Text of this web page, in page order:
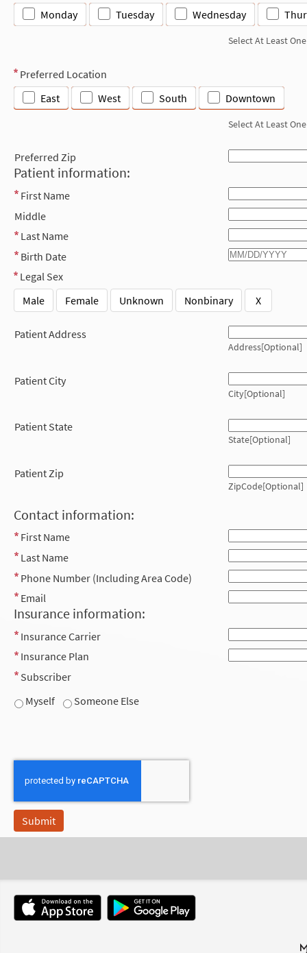
Monday Tuesday Wednesday
Select At Least One
Preferred Location
East
West South Downtown
Select At Least One
Preferred Zip
Patient information:
First Name
Middle
Last Name
Birth Date
Legal Sex
Male
Female Unknown Nonbinary X
Patient Address
Address[Optional]
Patient City
City[Optional]
Patient State
State[Optional]
Patient Zip
ZipCode[Optional]
Contact information:
First Name
Last Name
Phone Number (Including Area Code)
Email
Insurance information:
Insurance Carrier
Insurance Plan
Subscriber
Myself
Someone Else